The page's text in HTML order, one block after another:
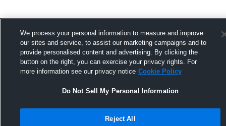
We process your personal information to measure and improve
our sites and service, to assist our marketing campaigns and to
provide personalised content and advertising. By clicking the
button on the right, you can exercise your privacy rights. For
more information see our privacy notice Cookie Policy
Do Not Sell My Personal Information
Reject All